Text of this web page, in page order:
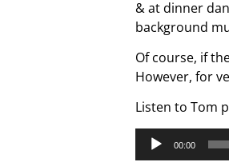
& at dinner
background
Of course, if
However, for
Listen to Tom
Audio
Player
00:00